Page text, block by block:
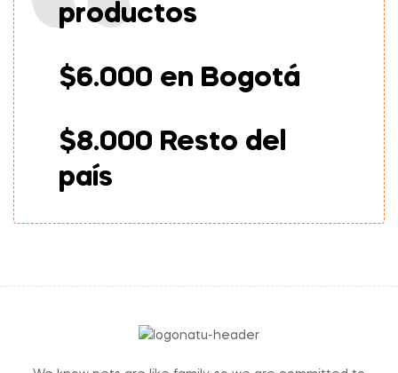
productos
$6.000 en Bogotá
$8.000 Resto del
país